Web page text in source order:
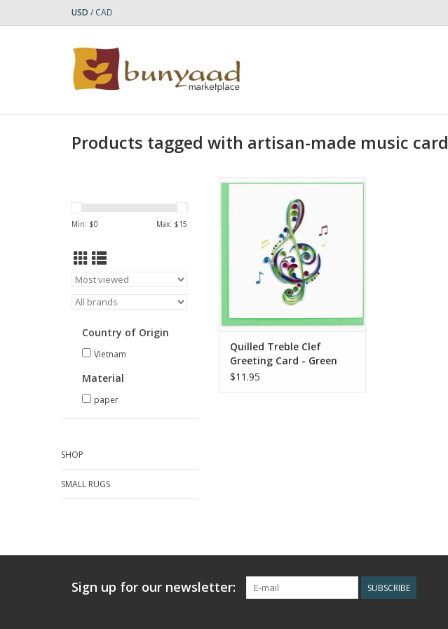
USD / CAD
Products tagged with artisan-made music card
Min: $0 Max: $15
Country of Origin
Vietnam
Material
paper
SHOP
SMALL RUGS
Quilled Treble Clef Greeting Card
- Green
ADD TO CART
Quilled Treble Clef
Greeting Card - Green
$11.95
Sign up for our newsletter: SUBSCRIBE